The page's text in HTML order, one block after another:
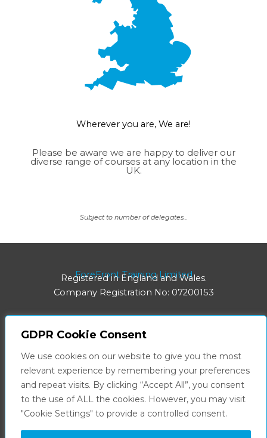
GDPR Cookie Consent
We use cookies on our website to give you the most
relevant experience by remembering your preferences
and repeat visits. By clicking “Accept All”, you consent
to the use of ALL the cookies. However, you may visit
"Cookie Settings" to provide a controlled consent.
Wherever you are, We are!
Please be aware we are happy to deliver our
diverse range of courses at any location in the
UK.
Subject to number of delegates…
ForeFront Training Limited
Registered in England and Wales.
Company Registration No: 07200153
8 Hainton Avenue | Grimsby | DN32 9BB
Facebook
LinkedIn
Privacy Policy
Terms & Conditions